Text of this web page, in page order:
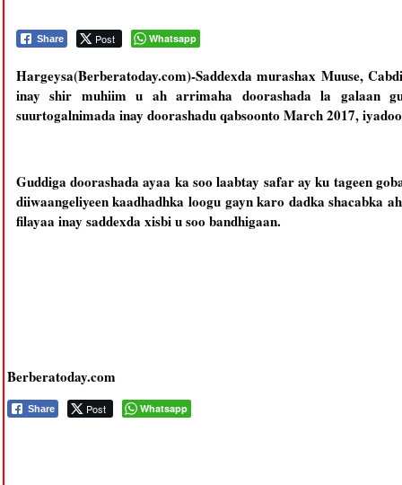
Share Post Whatsapp
Hargeysa(Berberatoday.com)-Saddexda murashax Muuse,
inay shir muhiim u ah arrimaha doorashada la galaan
suurtogalnimada inay doorashadu qabsoonto March 2017,
Guddiga doorashada ayaa ka soo laabtay safar ay ku tageen
diiwaangeliyeen kaadhadhka loogu gayn karo dadka shacabka
filayaa inay saddexda xisbi u soo bandhigaan.
Berberatoday.com
Share Post Whatsapp